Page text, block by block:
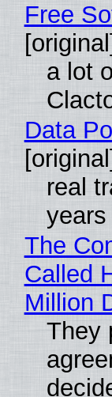
Free
[original]
a lot
Data
[original]
real
years
The
Called
Million
They